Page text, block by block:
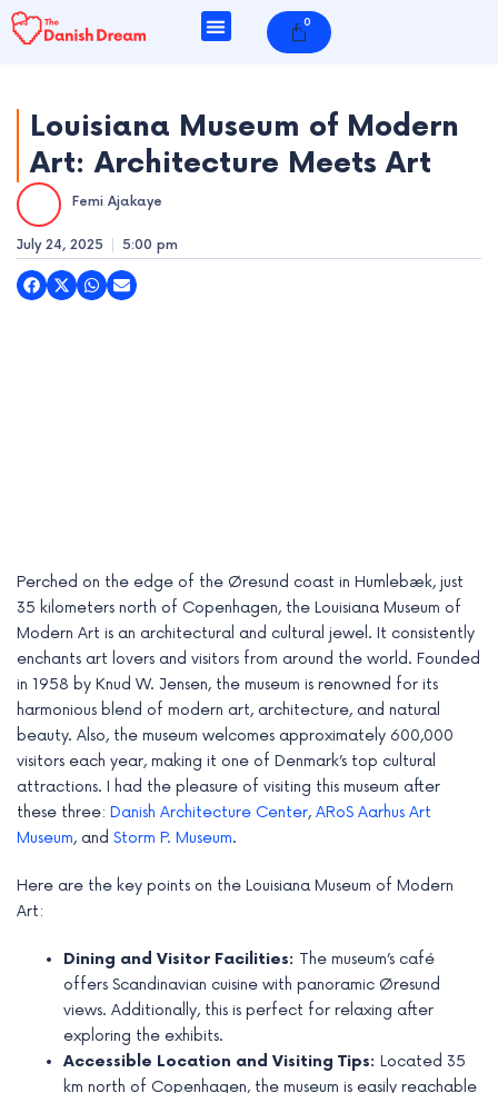
Skip
to
0
Cart
Louisiana Museum of Modern
Art: Architecture Meets Art
Femi Ajakaye
July 24, 2025 5:00 pm
Perched on the edge of the Øresund coast in Humlebæk, just
35 kilometers north of Copenhagen, the Louisiana Museum of
Modern Art is an architectural and cultural jewel. It consistently
enchants art lovers and visitors from around the world. Founded
in 1958 by Knud W. Jensen, the museum is renowned for its
harmonious blend of modern art, architecture, and natural
beauty. Also, the museum welcomes approximately 600,000
visitors each year, making it one of Denmark’s top cultural
attractions. I had the pleasure of visiting this museum after
these three: Danish Architecture Center, ARoS Aarhus Art
Museum, and Storm P. Museum.
Here are the key points on the Louisiana Museum of Modern
Art:
Dining and Visitor Facilities: The museum’s café
offers Scandinavian cuisine with panoramic Øresund
views. Additionally, this is perfect for relaxing after
exploring the exhibits.
Accessible Location and Visiting Tips: Located 35
km north of Copenhagen, the museum is easily reachable